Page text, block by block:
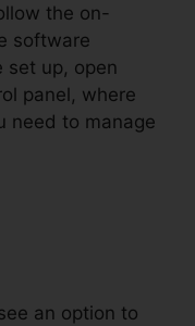
the on-
software
set up, open
panel, where
need to manage
an option to